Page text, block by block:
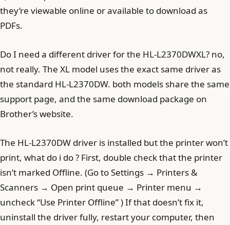
they’re viewable online or available to download as
PDFs.
Do I need a different driver for the HL-L2370DWXL? no,
not really. The XL model uses the exact same driver as
the standard HL-L2370DW. both models share the same
support page, and the same download package on
Brother’s website.
The HL-L2370DW driver is installed but the printer won’t
print, what do i do ? First, double check that the printer
isn’t marked Offline. (Go to Settings → Printers &
Scanners → Open print queue → Printer menu →
uncheck “Use Printer Offline” ) If that doesn’t fix it,
uninstall the driver fully, restart your computer, then